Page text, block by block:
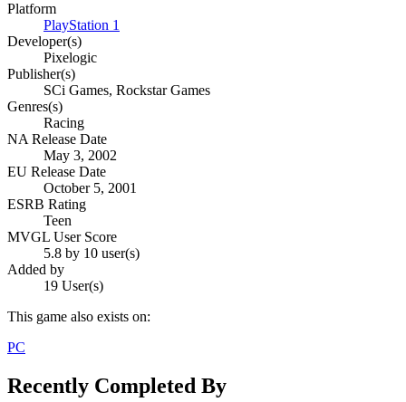
Platform
PlayStation 1
Developer(s)
Pixelogic
Publisher(s)
SCi Games, Rockstar Games
Genres(s)
Racing
NA Release Date
May 3, 2002
EU Release Date
October 5, 2001
ESRB Rating
Teen
MVGL User Score
5.8 by 10 user(s)
Added by
19 User(s)
This game also exists on:
PC
Recently Completed By